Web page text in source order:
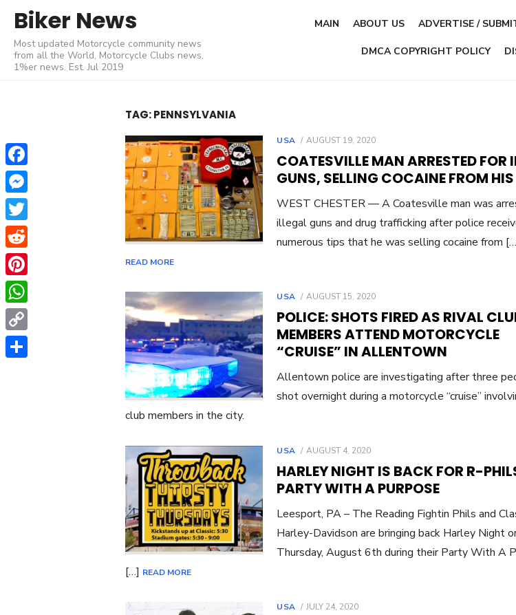
content
Biker News
Most updated Motorcycle community news
from all the World, Motorcycle Clubs news,
1%er news. Est. Jul 2019
MAIN ABOUT US ADVERTISE /
DMCA COPYRIGHT POLICY
TAG:PENNSYLVANIA
USA
POSTED
AUGUST 19, 2020
COATESVILLE MAN ARRESTED FOR
GUNS, SELLING COCAINE FROM
WEST CHESTER — A Coatesville man was
illegal guns and drug trafficking after police
numerous tips that he was selling cocaine from
READ MORE
USA
POSTED
AUGUST 15, 2020
POLICE: SHOTS FIRED AS RIVAL
MEMBERS ATTEND MOTORCYCLE
“CRUISE” IN ALLENTOWN
Allentown police are investigating after three
shot overnight during a motorcycle “cruise”
club members in the city.
USA
POSTED
AUGUST 4, 2020
HARLEY NIGHT IS BACK FOR R-
PARTY WITH A PURPOSE
Leesport, PA – The Reading Fightin Phils and
Harley-Davidson are bringing back Harley Night
Thursday, August 6th during their Party With A
[…] READ MORE
USA
POSTED
JULY 24, 2020
Facebook
Messenger
Twitter
Reddit
Pinterest
WhatsApp
Copy